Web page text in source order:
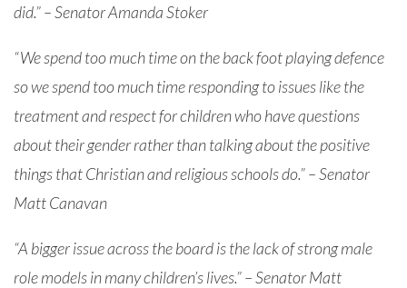
did.” – Senator Amanda Stoker
“We spend too much time on the back foot playing defence
so we spend too much time responding to issues like the
treatment and respect for children who have questions
about their gender rather than talking about the positive
things that Christian and religious schools do.” – Senator
Matt Canavan
“A bigger issue across the board is the lack of strong male
role models in many children’s lives.” – Senator Matt